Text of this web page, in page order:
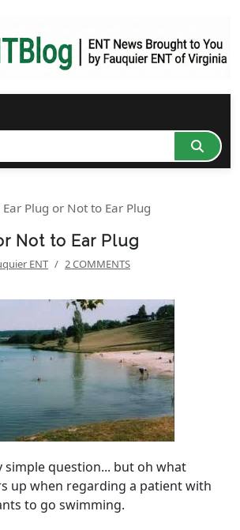
Ear Plug or Not to Ear Plug
Not to Ear Plug
ENT / 2 COMMENTS
simple question... but oh what
up when regarding a patient with
to go swimming.